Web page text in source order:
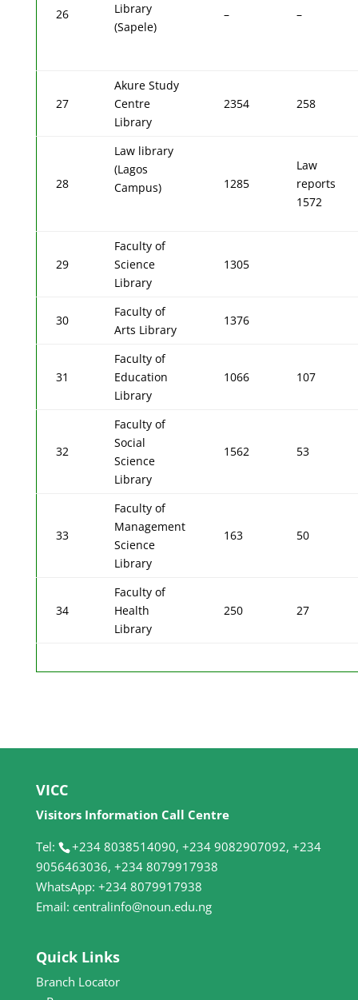
26
Library
(Sapele)
– –
27
Akure Study
Centre
Library
2354 258
28
Law library
(Lagos
Campus)
1285
Law
reports
1572
29
Faculty of
Science
Library
1305
30
Faculty of
Arts Library
1376
31
Faculty of
Education
Library
1066 107
32
Faculty of
Social
Science
Library
1562 53
33
Faculty of
Management
Science
Library
163 50
34
Faculty of
Health
Library
250 27
VICC
Visitors Information Call Centre
Tel:
+234 8038514090, +234 9082907092, +234
9056463036, +234 8079917938
WhatsApp: +234 8079917938
Email: centralinfo@noun.edu.ng
Quick Links
Branch Locator